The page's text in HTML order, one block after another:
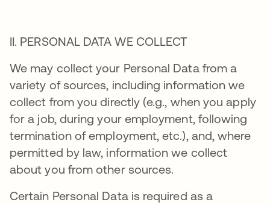
II. PERSONAL DATA WE COLLECT
We may collect your Personal Data from a
variety of sources, including information we
collect from you directly (e.g., when you apply
for a job, during your employment, following
termination of employment, etc.), and, where
permitted by law, information we collect
about you from other sources.
Certain Personal Data is required as a